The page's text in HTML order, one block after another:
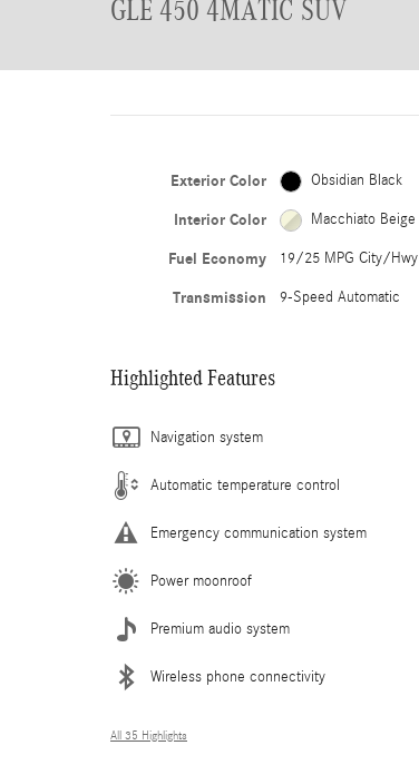
GLE 450 4MATIC SUV
Exterior Color Obsidian Black
Interior Color Macchiato Beige
Fuel Economy 19/25 MPG City/Hwy
Transmission 9-Speed Automatic
Highlighted Features
Navigation system
Automatic temperature control
Emergency communication system
Power moonroof
Premium audio system
Wireless phone connectivity
All 35 Highlights